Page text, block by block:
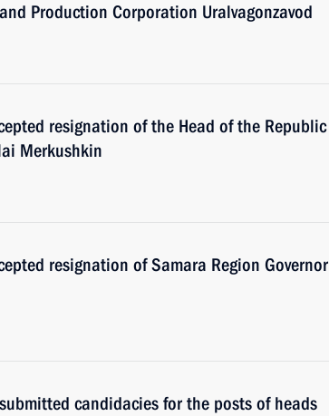
Production Corporation Uralvagonzavod
resignation of the Head of the Republic
Merkushkin
resignation of Samara Region Governor
candidacies for the posts of heads